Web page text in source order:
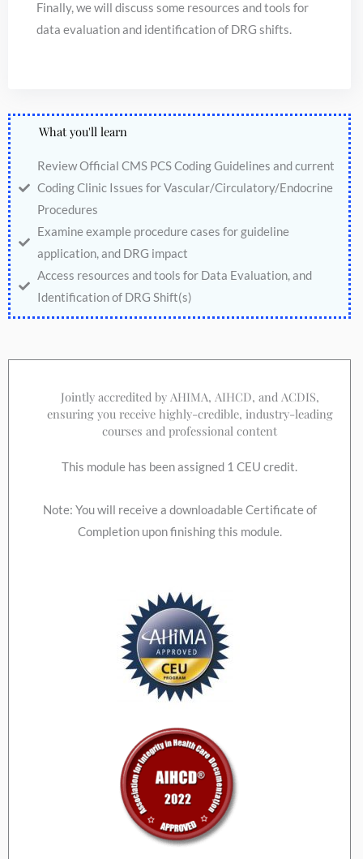
Finally, we will discuss some resources and tools for
data evaluation and identification of DRG shifts.
What you'll learn
Review Official CMS PCS Coding Guidelines and current
Coding Clinic Issues for Vascular/Circulatory/Endocrine
Procedures
Examine example procedure cases for guideline
application, and DRG impact
Access resources and tools for Data Evaluation, and
Identification of DRG Shift(s)
Jointly accredited by AHIMA, AIHCD, and ACDIS,
ensuring you receive highly-credible, industry-leading
courses and professional content
This module has been assigned 1 CEU credit.
Note: You will receive a downloadable Certificate of
Completion upon finishing this module.